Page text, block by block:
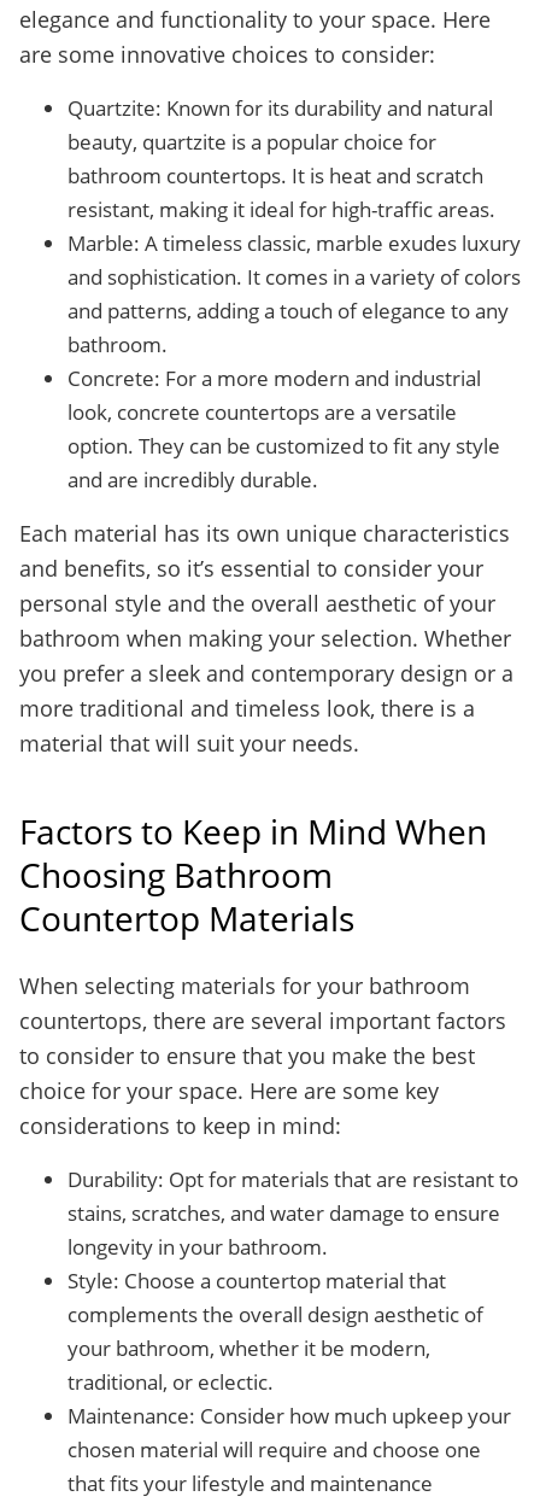
elegance and functionality to your space. Here
are some innovative choices to consider:
Quartzite: Known for its durability and natural
beauty, quartzite is a popular choice for
bathroom countertops. It is heat and scratch
resistant, making it ideal for high-traffic areas.
Marble: A timeless classic, marble exudes luxury
and sophistication. It comes in a variety of colors
and patterns, adding a touch of elegance to any
bathroom.
Concrete: For a more modern and industrial
look, concrete countertops are a versatile
option. They can be customized to fit any style
and are incredibly durable.
Each material has its own unique characteristics
and benefits, so it’s essential to consider your
personal style and the overall aesthetic of your
bathroom when making your selection. Whether
you prefer a sleek and contemporary design or a
more traditional and timeless look, there is a
material that will suit your needs.
Factors to Keep in Mind When
Choosing Bathroom
Countertop Materials
When selecting materials for your bathroom
countertops, there are several important factors
to consider to ensure that you make the best
choice for your space. Here are some key
considerations to keep in mind:
Durability: Opt for materials that are resistant to
stains, scratches, and water damage to ensure
longevity in your bathroom.
Style: Choose a countertop material that
complements the overall design aesthetic of
your bathroom, whether it be modern,
traditional, or eclectic.
Maintenance: Consider how much upkeep your
chosen material will require and choose one
that fits your lifestyle and maintenance